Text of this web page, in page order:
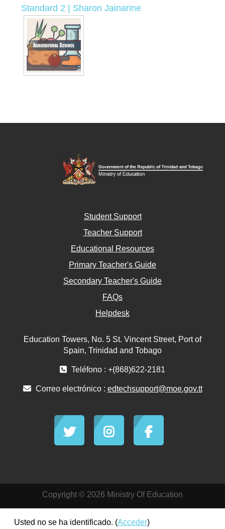
Standard 2 | Sharon Jainarine
Student Support
Teacher Support
Educational Resources
Primary Teacher's Guide
Secondary Teacher's Guide
FAQs
Helpdesk
Education Towers, No. 5 St. Vincent Street, Port of
Spain, Trinidad and Tobago
Teléfono : +(868)622-2181
Correo electrónico : edtechsupport@moe.gov.tt
Copyright © 2026 Ministry Of Education
Usted no se ha identificado. (Acceder)